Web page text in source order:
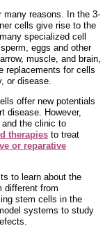
many reasons. In the 3-
cells give rise to the
specialized cell
eggs and other
muscle, and brain,
replacements for cells
or disease.
offer new potentials
disease. However,
the clinic to
therapies to treat
or reparative
to learn about the
different from
stem cells in the
systems to study